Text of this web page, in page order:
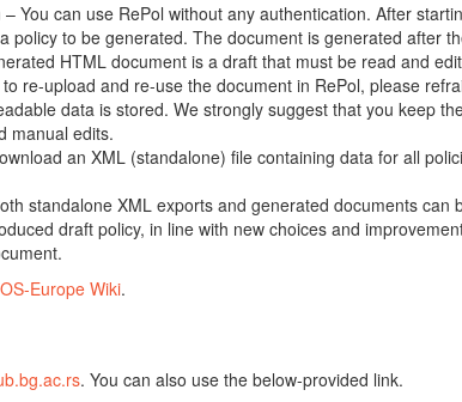
You can use RePol without any authentication. After
policy to be generated. The document is generated after
HTML document is a draft that must be read and
re-upload and re-use the document in RePol, please
data is stored. We strongly suggest that you keep
manual edits.
an XML (standalone) file containing data for all
standalone XML exports and generated documents
draft policy, in line with new choices and
Europe Wiki.
. You can also use the below-provided link.